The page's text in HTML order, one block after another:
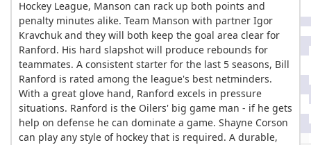
Hockey League, Manson can rack up both points and
penalty minutes alike. Team Manson with partner Igor
Kravchuk and they will both keep the goal area clear for
Ranford. His hard slapshot will produce rebounds for
teammates. A consistent starter for the last 5 seasons, Bill
Ranford is rated among the league's best netminders.
With a great glove hand, Ranford excels in pressure
situations. Ranford is the Oilers' big game man - if he gets
help on defense he can dominate a game. Shayne Corson
can play any style of hockey that is required. A durable,